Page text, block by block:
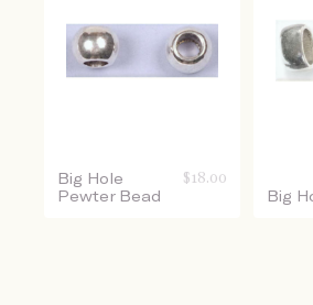
Big Hole
Pewter Bead
$ 18.00
Big